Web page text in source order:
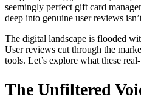
seemingly perfect gift card
deep into genuine user reviews
The digital landscape is flooded
User reviews cut through the
tools. Let’s explore what these
The Unfiltered